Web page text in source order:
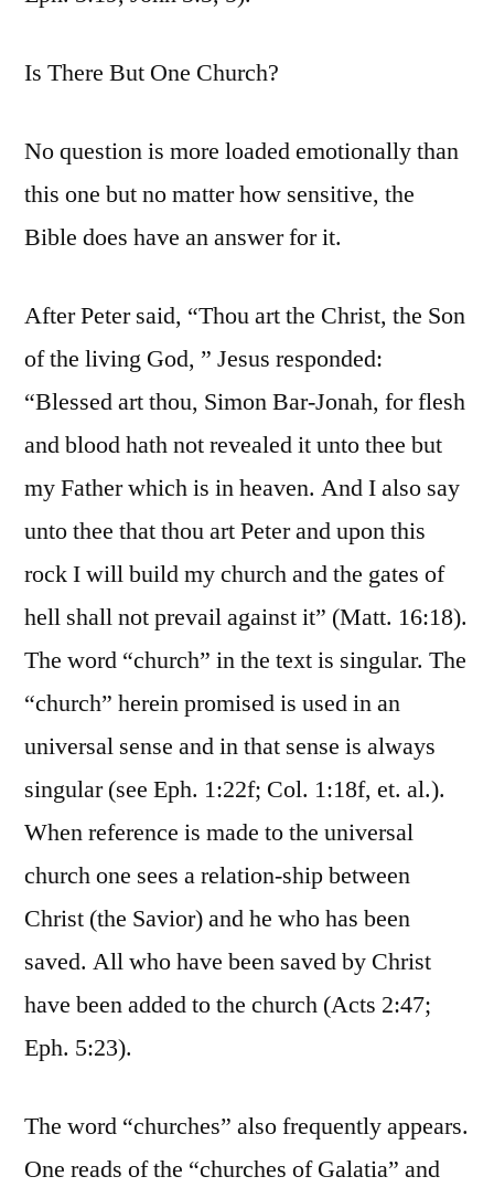
Is There But One Church?
No question is more loaded emotionally than
this one but no matter how sensitive, the
Bible does have an answer for it.
After Peter said, “Thou art the Christ, the Son
of the living God, ” Jesus responded:
“Blessed art thou, Simon Bar-Jonah, for flesh
and blood hath not revealed it unto thee but
my Father which is in heaven. And I also say
unto thee that thou art Peter and upon this
rock I will build my church and the gates of
hell shall not prevail against it” (Matt. 16:18).
The word “church” in the text is singular. The
“church” herein promised is used in an
universal sense and in that sense is always
singular (see Eph. 1:22f; Col. 1:18f, et. al.).
When reference is made to the universal
church one sees a relation-ship between
Christ (the Savior) and he who has been
saved. All who have been saved by Christ
have been added to the church (Acts 2:47;
Eph. 5:23).
The word “churches” also frequently appears.
One reads of the “churches of Galatia” and